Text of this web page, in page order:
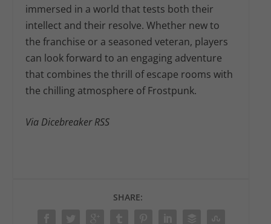
immersed in a world that tests both their
intellect and their resolve. Whether new to
the franchise or a seasoned veteran, players
can look forward to an engaging adventure
that combines the thrill of escape rooms with
the chilling atmosphere of Frostpunk.
Via Dicebreaker RSS
SHARE: